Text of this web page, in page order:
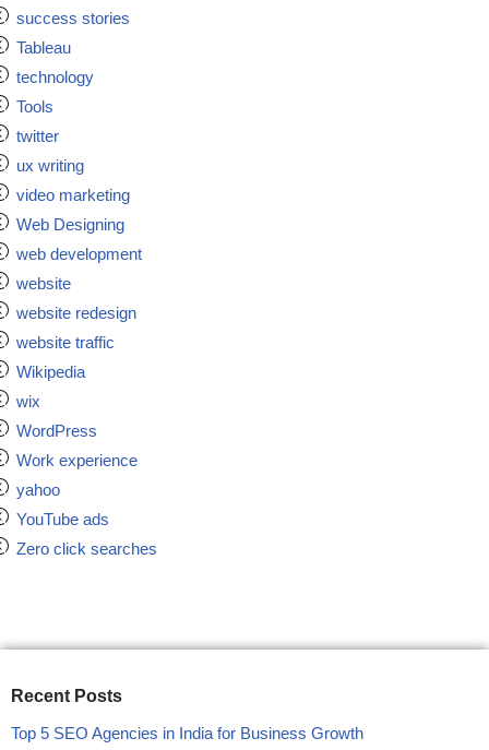
success stories
Tableau
technology
Tools
twitter
ux writing
video marketing
Web Designing
web development
website
website redesign
website traffic
Wikipedia
wix
WordPress
Work experience
yahoo
YouTube ads
Zero click searches
Recent Posts
Top 5 SEO Agencies in India for Business Growth